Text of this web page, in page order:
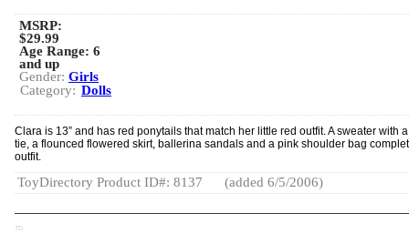
MSRP:
$29.99
Age Range: 6
and up
Gender: Girls
Category: Dolls
Clara is 13” and has red ponytails that match her little red outfit. A sweater with
tie, a flounced flowered skirt, ballerina sandals and a pink shoulder bag
outfit.
ToyDirectory Product ID#: 8137 (added 6/5/2006)
TD